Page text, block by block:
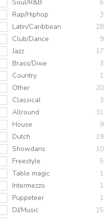
Soul/R&B
6
Rap/Hiphop
3
Latin/Caribbean
28
Club/Dance
9
Jazz
17
Brass/Dixie
3
Country
1
Other
20
Classical
3
Allround
31
House
9
Dutch
19
Showdans
10
Freestyle
5
Table magic
1
Intermezzo
1
Puppeteer
1
DJ/Music
15